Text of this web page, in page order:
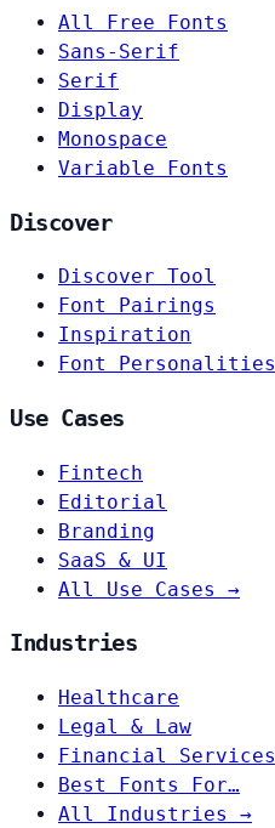
All Free Fonts
Sans-Serif
Serif
Display
Monospace
Variable Fonts
Discover
Discover Tool
Font Pairings
Inspiration
Font Personalities
Use Cases
Fintech
Editorial
Branding
SaaS & UI
All Use Cases →
Industries
Healthcare
Legal & Law
Financial Services
Best Fonts For…
All Industries →